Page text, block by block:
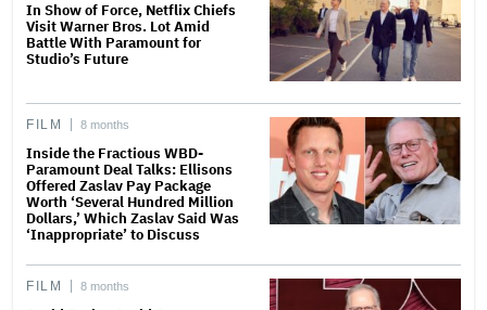
In Show of Force, Netflix Chiefs
Visit Warner Bros. Lot Amid
Battle With Paramount for
Studio’s Future
FILM 8 months
Inside the Fractious WBD-
Paramount Deal Talks: Ellisons
Offered Zaslav Pay Package
Worth ‘Several Hundred Million
Dollars,’ Which Zaslav Said Was
‘Inappropriate’ to Discuss
FILM 8 months